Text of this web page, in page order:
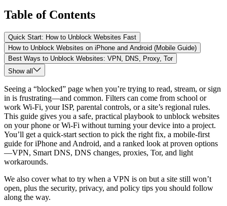
Table of Contents
Quick Start: How to Unblock Websites Fast
How to Unblock Websites on iPhone and Android (Mobile Guide)
Best Ways to Unblock Websites: VPN, DNS, Proxy, Tor
Show all
Seeing a “blocked” page when you’re trying to read, stream, or sign
in is frustrating—and common. Filters can come from school or
work Wi-Fi, your ISP, parental controls, or a site’s regional rules.
This guide gives you a safe, practical playbook to unblock websites
on your phone or Wi-Fi without turning your device into a project.
You’ll get a quick-start section to pick the right fix, a mobile-first
guide for iPhone and Android, and a ranked look at proven options
—VPN, Smart DNS, DNS changes, proxies, Tor, and light
workarounds.
We also cover what to try when a VPN is on but a site still won’t
open, plus the security, privacy, and policy tips you should follow
along the way.